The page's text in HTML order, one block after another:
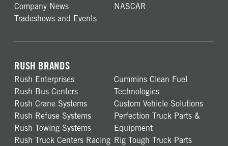
Company News
NASCAR
Tradeshows and Events
RUSH BRANDS
Rush Enterprises
Rush Bus Centers
Rush Crane Systems
Rush Refuse Systems
Rush Towing Systems
Rush Truck Centers Racing
Cummins Clean Fuel
Technologies
Custom Vehicle Solutions
Perfection Truck Parts &
Equipment
Rig Tough Truck Parts